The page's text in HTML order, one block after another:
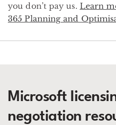
you don’t pay us. Learn
365 Planning and
Microsoft
negotiation